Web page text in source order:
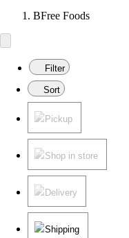
BFree Foods
Filter
Sort
Pickup
Shop in store
Delivery
Shipping